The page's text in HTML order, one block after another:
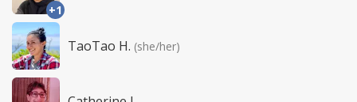
+1
TaoTao H. (she/her)